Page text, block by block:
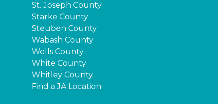
St. Joseph County
Starke County
Steuben County
Wabash County
Wells County
White County
Whitley County
Find a JA Location